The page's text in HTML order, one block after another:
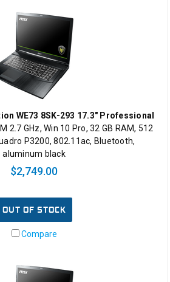
WE73 8SK-293 17.3" Professional
2.7 GHz, Win 10 Pro, 32 GB RAM, 512
P3200, 802.11ac, Bluetooth,
aluminum black
$2,749.00
OUT OF STOCK
Compare